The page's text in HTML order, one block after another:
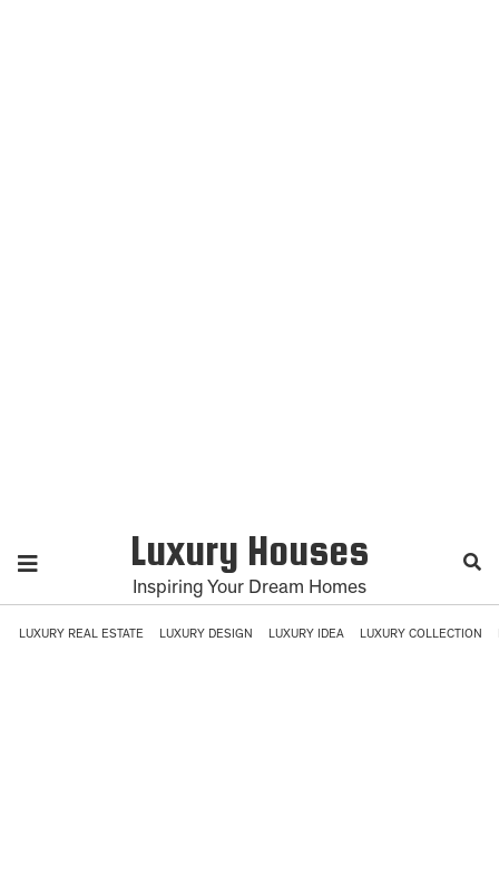
Luxury Houses
Inspiring Your Dream Homes
LUXURY REAL ESTATE LUXURY DESIGN LUXURY IDEA LUXURY COLLECTION